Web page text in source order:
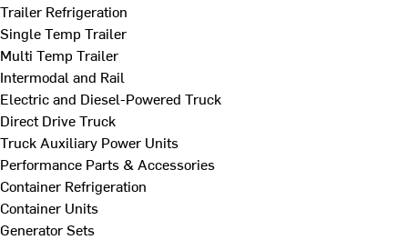
Trailer Refrigeration
Single Temp Trailer
Multi Temp Trailer
Intermodal and Rail
Electric and Diesel-Powered Truck
Direct Drive Truck
Truck Auxiliary Power Units
Performance Parts & Accessories
Container Refrigeration
Container Units
Generator Sets